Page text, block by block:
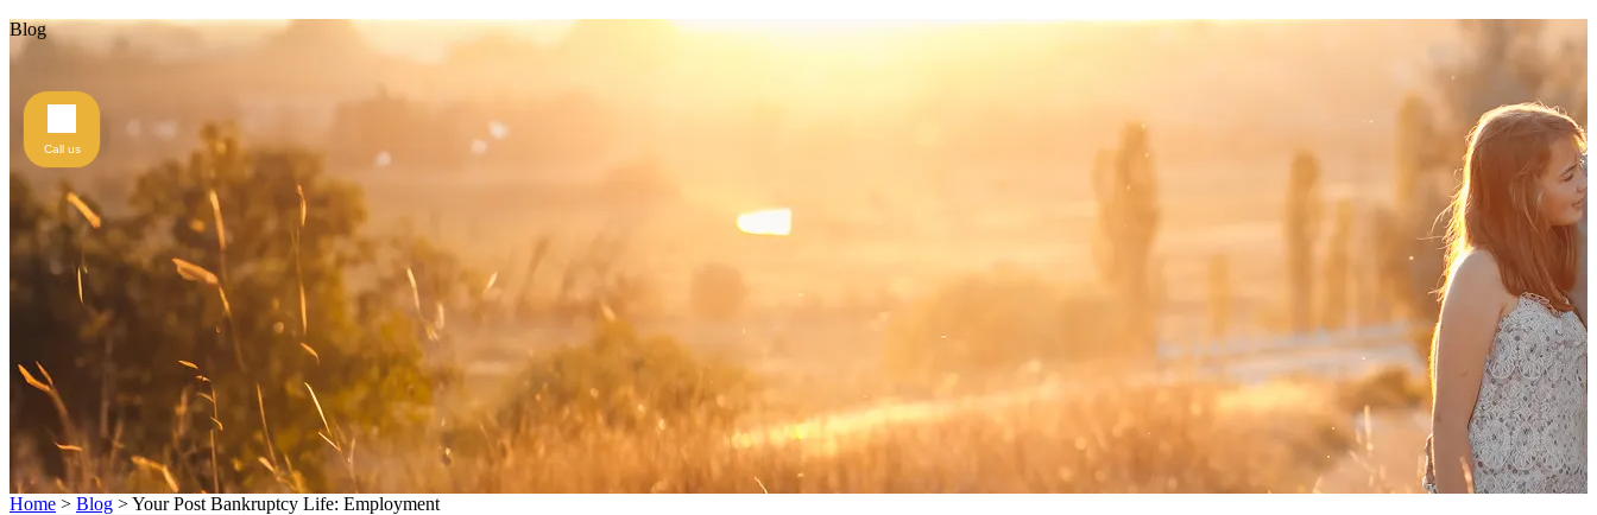
Blog
Home > Blog >Your Post Bankruptcy Life: Employment
Call us